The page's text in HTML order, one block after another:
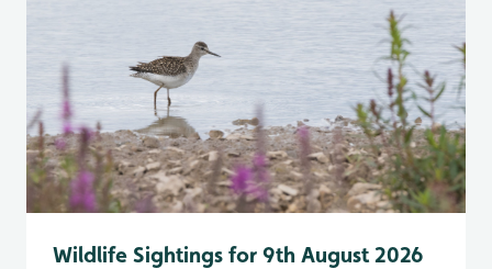
Wildlife Sightings for 9th August 2026